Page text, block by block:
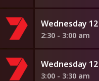
Wednesday
2:30 - 3:00 am
Wednesday
3:00 - 3:30 am